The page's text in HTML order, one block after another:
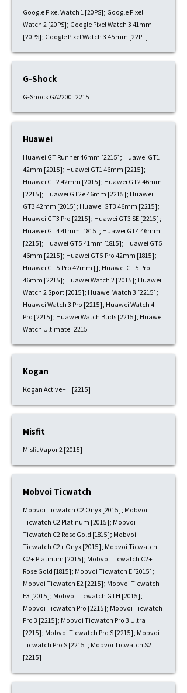
Google Pixel Watch 1 [20PS]; Google Pixel
Watch 2 [20PS]; Google Pixel Watch 3 41mm
[20PS]; Google Pixel Watch 3 45mm [22PL]
G-Shock
G-Shock GA2200 [2215]
Huawei
Huawei GT Runner 46mm [2215]; Huawei GT1
42mm [2015]; Huawei GT1 46mm [2215];
Huawei GT2 42mm [2015]; Huawei GT2 46mm
[2215]; Huawei GT2e 46mm [2215]; Huawei
GT3 42mm [2015]; Huawei GT3 46mm [2215];
Huawei GT3 Pro [2215]; Huawei GT3 SE [2215];
Huawei GT4 41mm [1815]; Huawei GT4 46mm
[2215]; Huawei GT5 41mm [1815]; Huawei GT5
46mm [2215]; Huawei GT5 Pro 42mm [1815];
Huawei GT5 Pro 42mm []; Huawei GT5 Pro
46mm [2215]; Huawei Watch 2 [2015]; Huawei
Watch 2 Sport [2015]; Huawei Watch 3 [2215];
Huawei Watch 3 Pro [2215]; Huawei Watch 4
Pro [2215]; Huawei Watch Buds [2215]; Huawei
Watch Ultimate [2215]
Kogan
Kogan Active+ II [2215]
Misfit
Misfit Vapor 2 [2015]
Mobvoi Ticwatch
Mobvoi Ticwatch C2 Onyx [2015]; Mobvoi
Ticwatch C2 Platinum [2015]; Mobvoi
Ticwatch C2 Rose Gold [1815]; Mobvoi
Ticwatch C2+ Onyx [2015]; Mobvoi Ticwatch
C2+ Platinum [2015]; Mobvoi Ticwatch C2+
Rose Gold [1815]; Mobvoi Ticwatch E [2015];
Mobvoi Ticwatch E2 [2215]; Mobvoi Ticwatch
E3 [2015]; Mobvoi Ticwatch GTH [2015];
Mobvoi Ticwatch Pro [2215]; Mobvoi Ticwatch
Pro 3 [2215]; Mobvoi Ticwatch Pro 3 Ultra
[2215]; Mobvoi Ticwatch Pro S [2215]; Mobvoi
Ticwatch Pro S [2215]; Mobvoi Ticwatch S2
[2215]